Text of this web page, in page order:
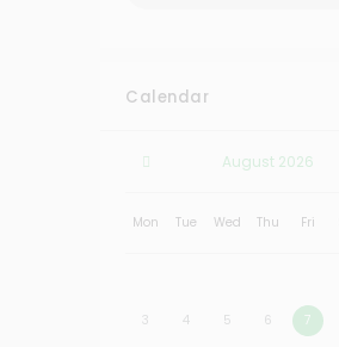
Calendar
August 2026
Mon Tue Wed Thu Fri
3 4 5 6 7